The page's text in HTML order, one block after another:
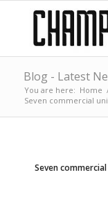
Blog - Latest
You are here: Home
Seven commercial
Seven